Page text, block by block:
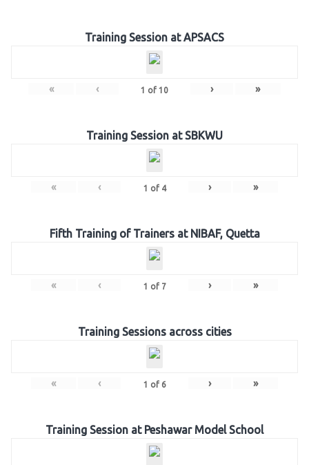
Training Session at APSACS
« ‹ 1 of 10 › »
Training Session at SBKWU
« ‹ 1 of 4 › »
Fifth Training of Trainers at NIBAF, Quetta
« ‹ 1 of 7 › »
Training Sessions across cities
« ‹ 1 of 6 › »
Training Session at Peshawar Model School